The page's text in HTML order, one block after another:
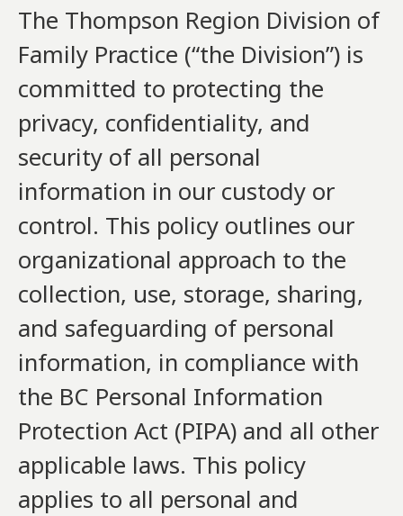
The Thompson Region Division of
Family Practice (“the Division”) is
committed to protecting the
privacy, confidentiality, and
security of all personal
information in our custody or
control. This policy outlines our
organizational approach to the
collection, use, storage, sharing,
and safeguarding of personal
information, in compliance with
the BC Personal Information
Protection Act (PIPA) and all other
applicable laws. This policy
applies to all personal and